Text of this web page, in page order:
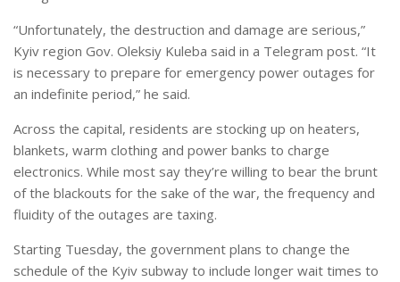
“Unfortunately, the destruction and damage are serious,”
Kyiv region Gov. Oleksiy Kuleba said in a Telegram post. “It
is necessary to prepare for emergency power outages for
an indefinite period,” he said.
Across the capital, residents are stocking up on heaters,
blankets, warm clothing and power banks to charge
electronics. While most say they’re willing to bear the brunt
of the blackouts for the sake of the war, the frequency and
fluidity of the outages are taxing.
Starting Tuesday, the government plans to change the
schedule of the Kyiv subway to include longer wait times to